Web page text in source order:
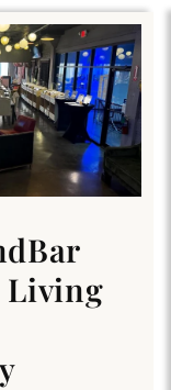
Living